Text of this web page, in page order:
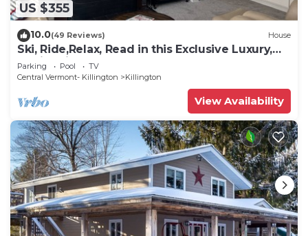
US $355
10.0(49 Reviews) House
Ski, Ride,Relax, Read in this Exclusive Luxury,
family friendly Vermont getaway
Parking Pool
TV
Central Vermont- Killington
Killington
View Availability